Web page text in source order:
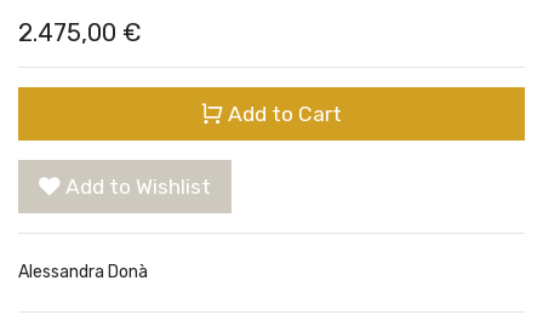
2.475,00 €
Add to Cart
Add to Wishlist
Alessandra Donà